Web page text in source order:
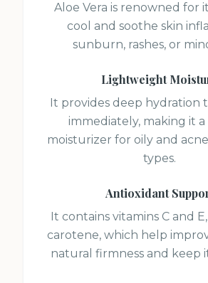
Aloe Vera is renowned for
cool and soothe skin
sunburn, rashes, or
Lightweight
It provides deep hydration
immediately, making it
moisturizer for oily and
types.
Antioxidant
It contains vitamins C and
carotene, which help
natural firmness and keep